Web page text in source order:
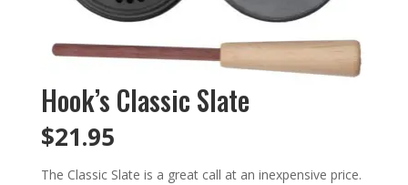
Hook’s Classic Slate
$21.95
The Classic Slate is a great call at an inexpensive price.